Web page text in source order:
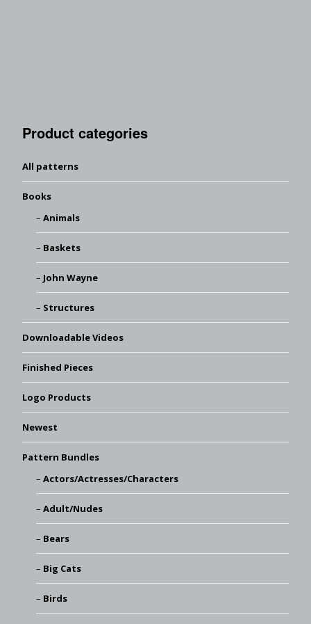
Product categories
All patterns
Books
Animals
Baskets
John Wayne
Structures
Downloadable Videos
Finished Pieces
Logo Products
Newest
Pattern Bundles
Actors/Actresses/Characters
Adult/Nudes
Bears
Big Cats
Birds